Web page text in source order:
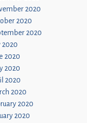
2020
2020
2020
2020
2020
2020
2020
2020
2020
2020